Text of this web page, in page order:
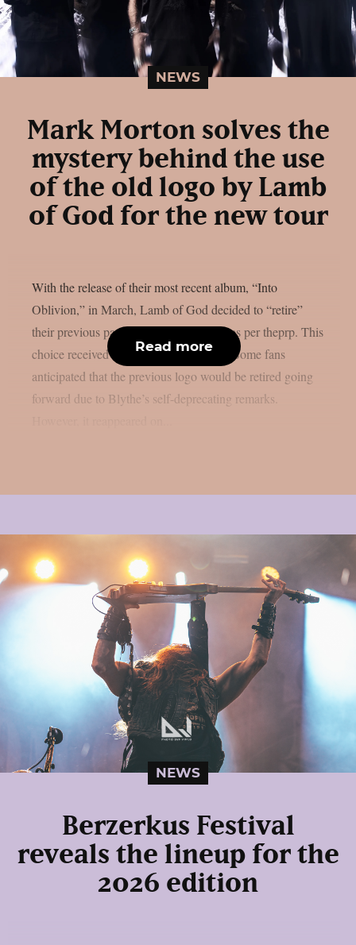
NEWS
Mark Morton solves the
mystery behind the use
of the old logo by Lamb
of God for the new tour
With the release of their most recent album, “Into
Oblivion,” in March, Lamb of God decided to “retire”
their previous papyrus-styled font logo, as per theprp. This
choice received a lot of media attention. Some fans
anticipated that the previous logo would be retired going
forward due to Blythe’s self-deprecating remarks.
Read more
NEWS
Berzerkus Festival
reveals the lineup for the
2026 edition